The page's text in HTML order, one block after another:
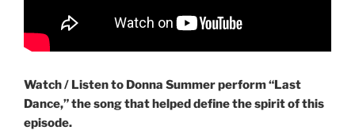
Watch / Listen to Donna Summer perform “Last
Dance,” the song that helped define the spirit of this
episode.